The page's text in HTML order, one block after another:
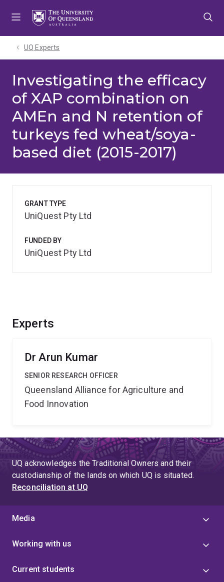
UQ Experts
Investigating the efficacy
of XAP combination on
AMEn and N retention of
turkeys fed wheat/soya-
based diet (2015-2017)
Experts
Dr Arun Kumar
SENIOR RESEARCH OFFICER
Queensland Alliance for Agriculture and
Food Innovation
GRANT TYPE
UniQuest Pty Ltd
FUNDED BY
UniQuest Pty Ltd
UQ acknowledges the Traditional Owners and their
custodianship of the lands on which UQ is situated.
Reconciliation at UQ
Media
Working with us
Current students